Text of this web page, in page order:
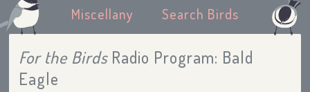
Miscellany
Search Birds
For the BirdsRadio Program: Bald
Eagle